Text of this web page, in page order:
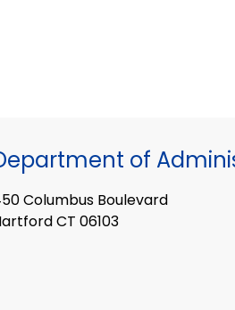
of
Columbus Boulevard
CT 06103